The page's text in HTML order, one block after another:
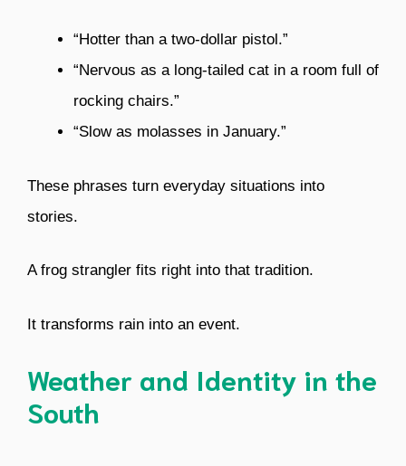
“Hotter than a two-dollar pistol.”
“Nervous as a long-tailed cat in a room full of
rocking chairs.”
“Slow as molasses in January.”
These phrases turn everyday situations into
stories.
A frog strangler fits right into that tradition.
It transforms rain into an event.
Weather and Identity in the
South